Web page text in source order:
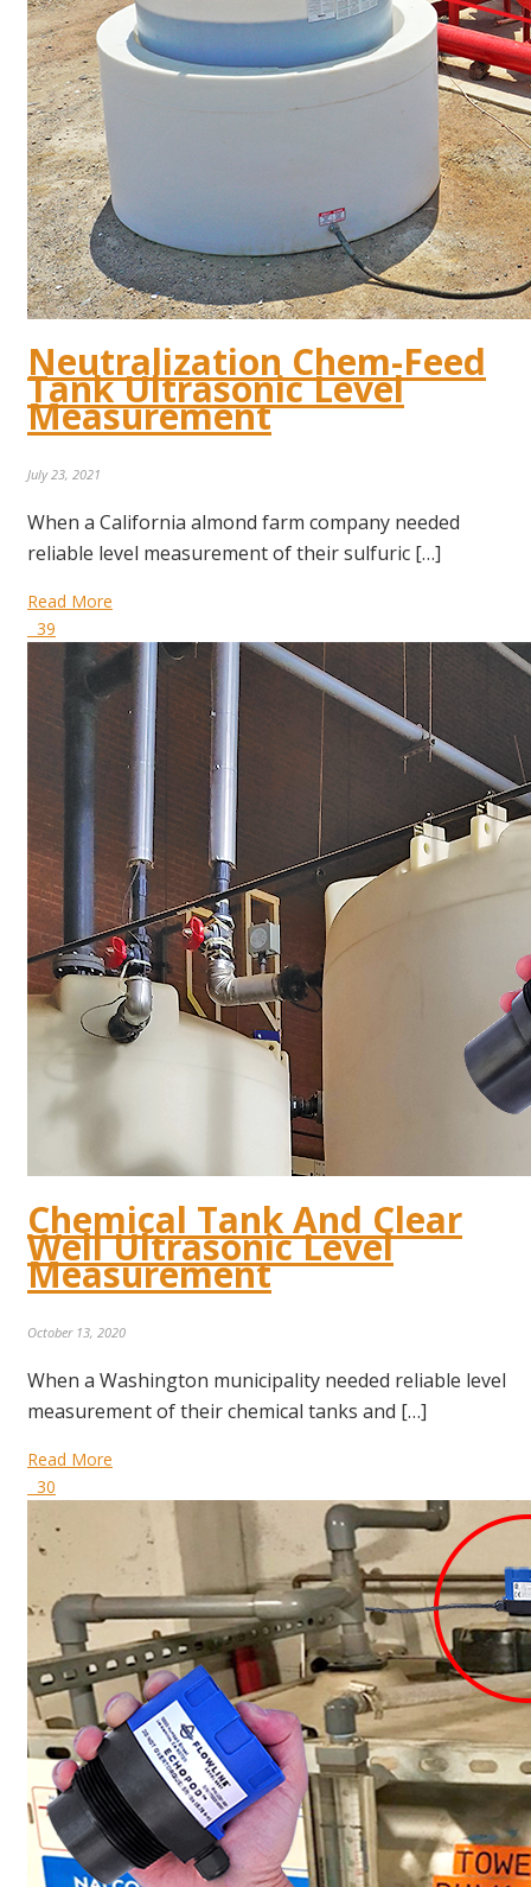
Neutralization Chem-Feed
Tank Ultrasonic Level
Measurement
July 23, 2021
When a California almond farm company needed
reliable level measurement of their sulfuric […]
Read More
39
Chemical Tank And Clear
Well Ultrasonic Level
Measurement
October 13, 2020
When a Washington municipality needed reliable level
measurement of their chemical tanks and […]
Read More
30